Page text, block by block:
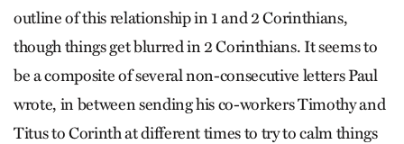
outline of this relationship in 1 and 2 Corinthians,
though things get blurred in 2 Corinthians. It seems to
be a composite of several non-consecutive letters Paul
wrote, in between sending his co-workers Timothy and
Titus to Corinth at different times to try to calm things